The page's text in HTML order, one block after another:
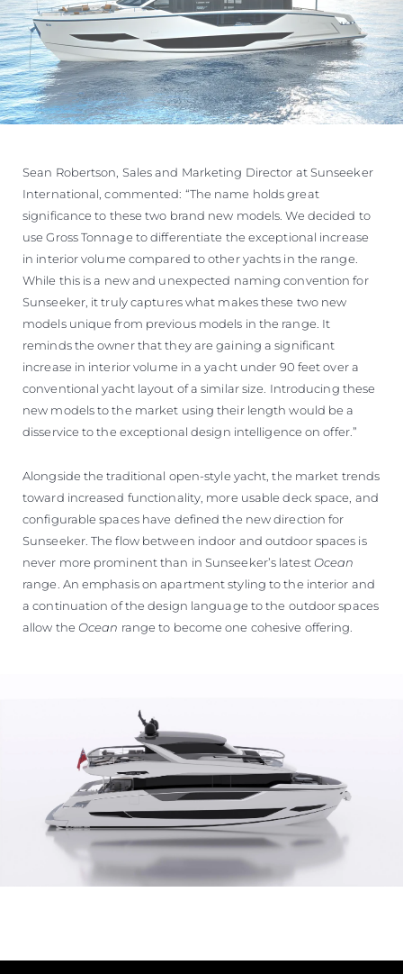
Sean Robertson, Sales and Marketing Director at Sunseeker
International, commented: “The name holds great
significance to these two brand new models. We decided to
use Gross Tonnage to differentiate the exceptional increase
in interior volume compared to other yachts in the range.
While this is a new and unexpected naming convention for
Sunseeker, it truly captures what makes these two new
models unique from previous models in the range. It
reminds the owner that they are gaining a significant
increase in interior volume in a yacht under 90 feet over a
conventional yacht layout of a similar size. Introducing these
new models to the market using their length would be a
disservice to the exceptional design intelligence on offer.”
Alongside the traditional open-style yacht, the market trends
toward increased functionality, more usable deck space, and
configurable spaces have defined the new direction for
Sunseeker. The flow between indoor and outdoor spaces is
never more prominent than in Sunseeker’s latest Ocean
range. An emphasis on apartment styling to the interior and
a continuation of the design language to the outdoor spaces
allow the Ocean range to become one cohesive offering.